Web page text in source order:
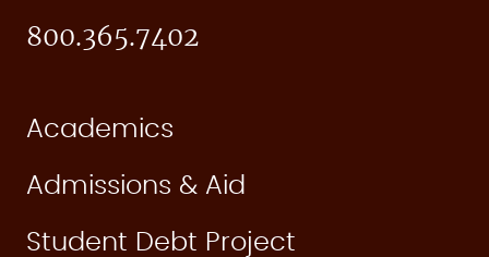
800.365.7402
Academics
Admissions & Aid
Student Debt Project